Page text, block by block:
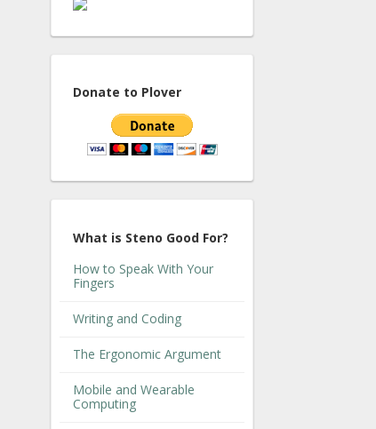
Donate to Plover
What is Steno Good For?
How to Speak With Your
Fingers
Writing and Coding
The Ergonomic Argument
Mobile and Wearable
Computing